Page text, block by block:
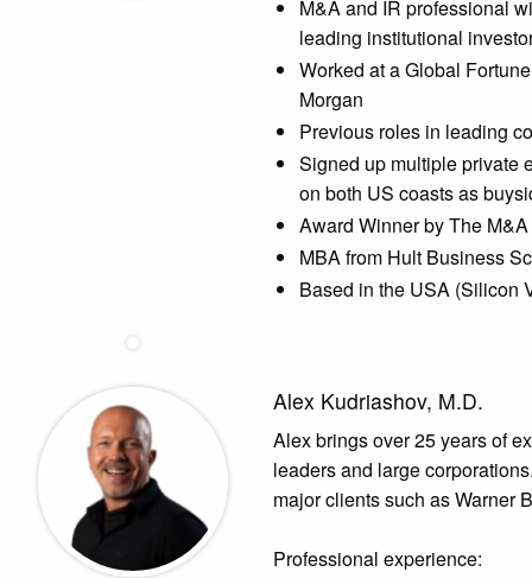
M&A and IR professional
leading institutional
Worked at a Global
Morgan
Previous roles in leading
Signed up multiple private
on both US coasts as
Award Winner by The
MBA from Hult Business
Based in the USA (Silicon
Alex Kudriashov, M.D.
Alex brings over 25 years of
leaders and large
major clients such as Warner
Professional experience: